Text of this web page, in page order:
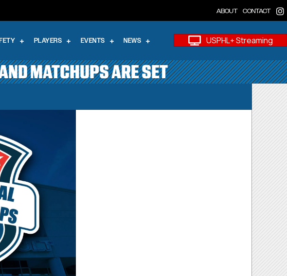
ABOUT CONTACT
PLAYERS EVENTS NEWS USPHL+ Streaming
MATCHUPS ARE SET